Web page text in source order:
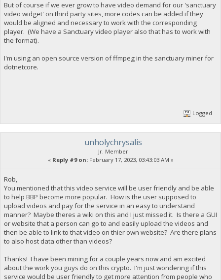
But of course if we ever grow to have video demand for our 'sanctuary
video widget' on third party sites, more codes can be added if they
would be aligned and necessary to work with the corresponding
player. (We have a Sanctuary video player also that has to work with
the format).
I'm using an open source version of ffmpeg in the sanctuary miner for
dotnetcore.
Logged
unholychrysalis
Jr. Member
« Reply #9 on:February 17, 2023, 03:43:03 AM »
Rob,
You mentioned that this video service will be user friendly and be able
to help BBP become more popular. How is the user supposed to
upload videos and pay for the service in an easy to understand
manner? Maybe theres a wiki on this and I just missed it. Is there a GUI
or website that a person can go to and easily upload the videos and
then be able to link to that video on thier own website? Are there plans
to also host data other than videos?
Thanks! I have been mining for a couple years now and am excited
about the work you guys do on this crypto. I'm just wondering if this
service would be user friendly to get more attention from people who